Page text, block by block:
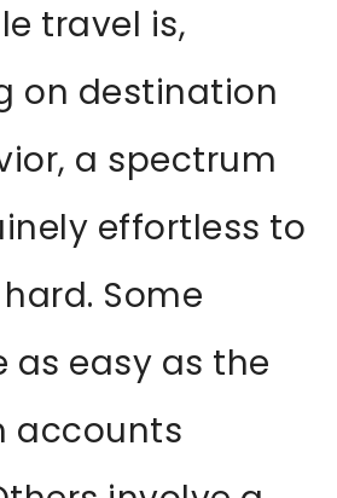
travel is,
on destination
a spectrum
effortless to
Some
as easy as the
accounts